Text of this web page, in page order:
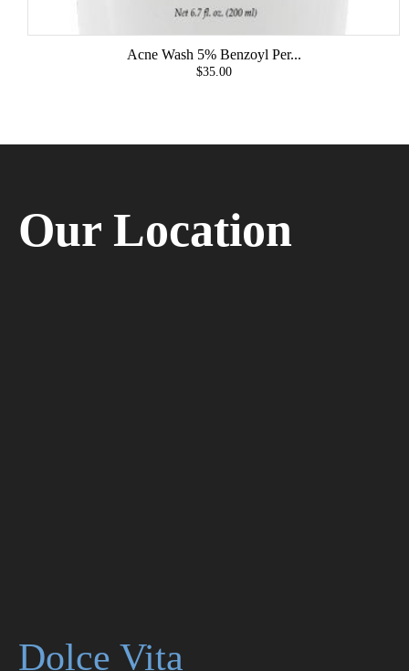
Acne Wash 5% Benzoyl Per...
$35.00
Our Location
Dolce Vita